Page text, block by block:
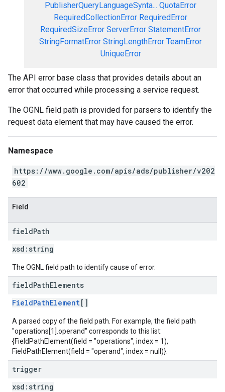
PublisherQueryLanguageSynta... QuotaError
RequiredCollectionError RequiredError
RequiredSizeError ServerError StatementError
StringFormatError StringLengthError TeamError
UniqueError
The API error base class that provides details about an
error that occurred while processing a service request.
The OGNL field path is provided for parsers to identify the
request data element that may have caused the error.
Namespace
https://www.google.com/apis/ads/publisher/v202
602
Field
fieldPath
xsd: string
The OGNL field path to identify cause of error.
fieldPathElements
FieldPathElement[]
A parsed copy of the field path. For example, the field path
"operations[1].operand" corresponds to this list:
{FieldPathElement(field = "operations", index = 1),
FieldPathElement(field = "operand", index = null)}.
trigger
xsd: string